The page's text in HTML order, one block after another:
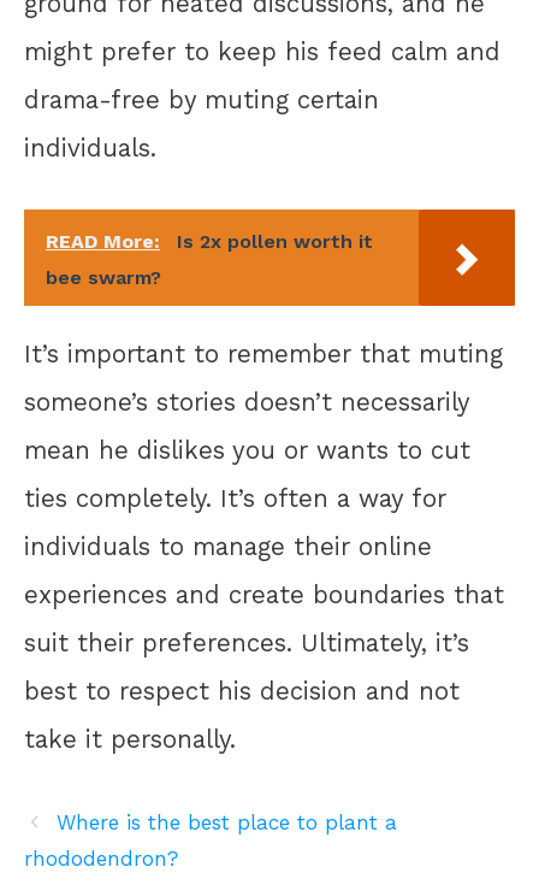
might prefer to keep his feed calm and
drama-free by muting certain
individuals.
READ More:
Is 2x pollen worth it
bee swarm?
It’s important to remember that muting
someone’s stories doesn’t necessarily
mean he dislikes you or wants to cut
ties completely. It’s often a way for
individuals to manage their online
experiences and create boundaries that
suit their preferences. Ultimately, it’s
best to respect his decision and not
take it personally.
Where is the best place to plant a
rhododendron?